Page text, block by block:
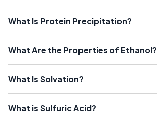
What Is Protein Precipitation?
What Are the Properties of Ethanol?
What Is Solvation?
What is Sulfuric Acid?